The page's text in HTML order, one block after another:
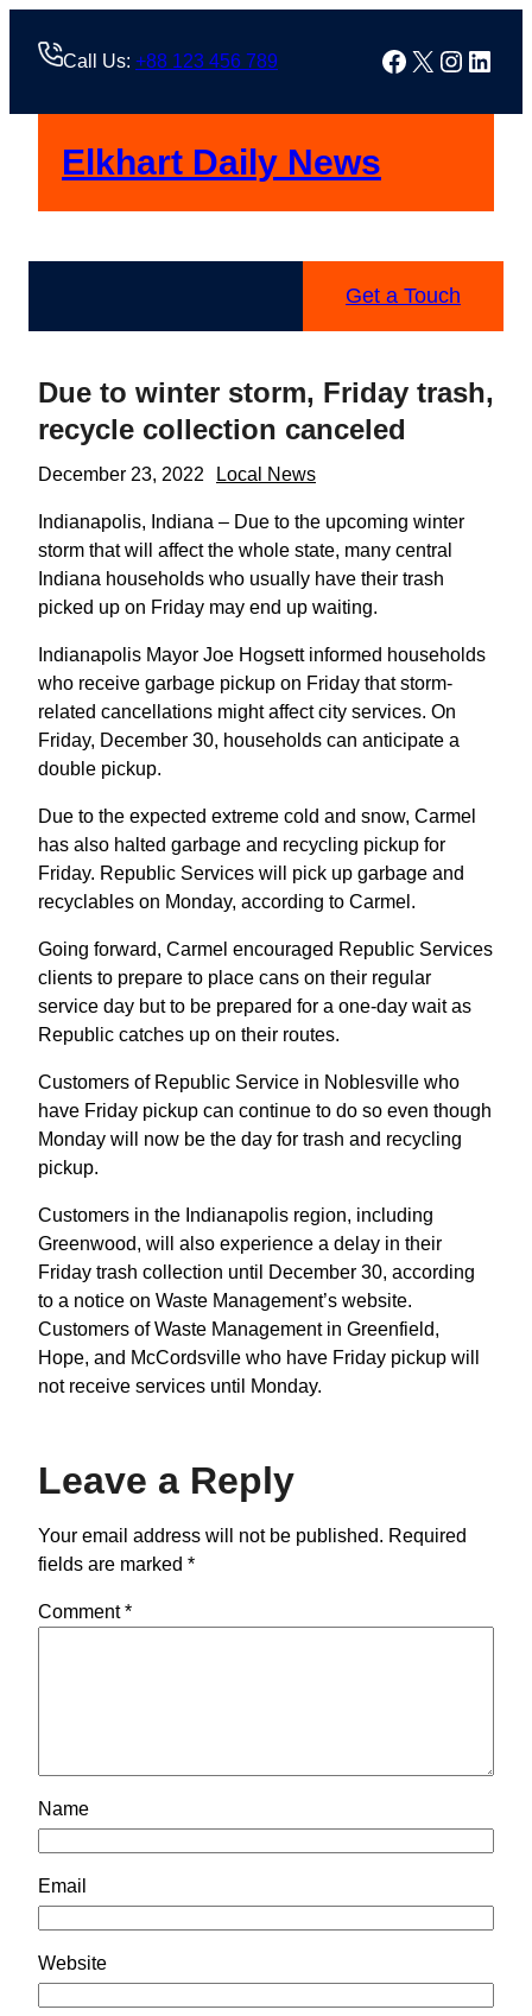
Call Us: +88 123 456 789 Facebook
X
Elkhart Daily News
Get a Touch
Due to winter storm, Friday trash,
recycle collection canceled
December 23, 2022 Local News
Indianapolis, Indiana – Due to the upcoming winter
storm that will affect the whole state, many central
Indiana households who usually have their trash
picked up on Friday may end up waiting.
Indianapolis Mayor Joe Hogsett informed households
who receive garbage pickup on Friday that storm-
related cancellations might affect city services. On
Friday, December 30, households can anticipate a
double pickup.
Due to the expected extreme cold and snow, Carmel
has also halted garbage and recycling pickup for
Friday. Republic Services will pick up garbage and
recyclables on Monday, according to Carmel.
Going forward, Carmel encouraged Republic Services
clients to prepare to place cans on their regular
service day but to be prepared for a one-day wait as
Republic catches up on their routes.
Customers of Republic Service in Noblesville who
have Friday pickup can continue to do so even though
Monday will now be the day for trash and recycling
pickup.
Customers in the Indianapolis region, including
Greenwood, will also experience a delay in their
Friday trash collection until December 30, according
to a notice on Waste Management’s website.
Customers of Waste Management in Greenfield,
Hope, and McCordsville who have Friday pickup will
not receive services until Monday.
Leave a Reply
Your email address will not be published. Required
fields are marked *
Comment*
Name
Email
Website